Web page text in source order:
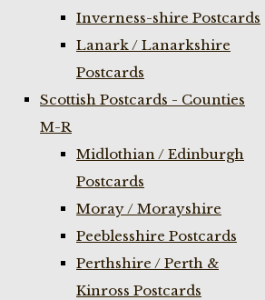
Inverness-shire Postcards
Lanark / Lanarkshire
Postcards
Scottish Postcards - Counties
M-R
Midlothian / Edinburgh
Postcards
Moray / Morayshire
Peeblesshire Postcards
Perthshire / Perth &
Kinross Postcards